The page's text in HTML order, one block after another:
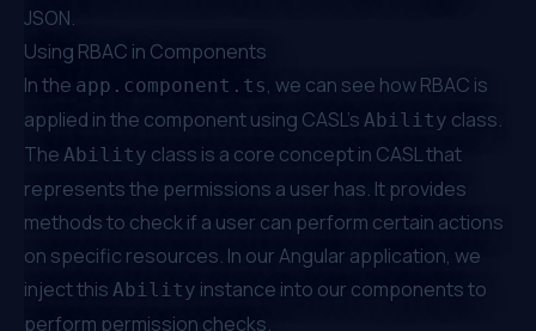
JSON.
Using RBAC in Components
In the app.component.ts, we can see how RBAC is
applied in the component using CASL's Ability class.
The Ability class is a core concept in CASL that
represents the permissions a user has. It provides
methods to check if a user can perform certain actions
on specific resources. In our Angular application, we
inject this Ability instance into our components to
perform permission checks.